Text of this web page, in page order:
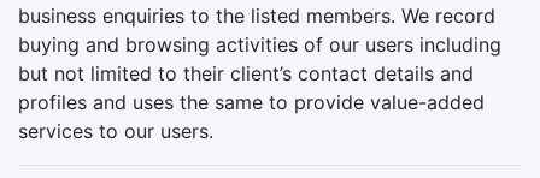
business enquiries to the listed members. We record
buying and browsing activities of our users including
but not limited to their client’s contact details and
profiles and uses the same to provide value-added
services to our users.